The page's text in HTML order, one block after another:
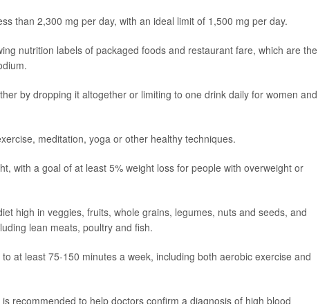
than 2,300 mg per day, with an ideal limit of 1,500 mg per day.
nutrition labels of packaged foods and restaurant fare, which are the
by dropping it altogether or limiting to one drink daily for women and
meditation, yoga or other healthy techniques.
with a goal of at least 5% weight loss for people with overweight or
high in veggies, fruits, whole grains, legumes, nuts and seeds, and
lean meats, poultry and fish.
at least 75-150 minutes a week, including both aerobic exercise and
recommended to help doctors confirm a diagnosis of high blood